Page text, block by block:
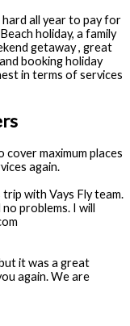
all year to pay for
holiday, a family
getaway , great
booking holiday
in terms of services
cover maximum places
again.
with Vays Fly team.
problems. I will
it was a great
again. We are